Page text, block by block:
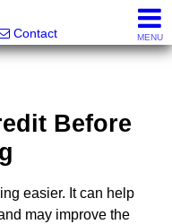
Contact MENU
Before
easier. It can help
may improve the